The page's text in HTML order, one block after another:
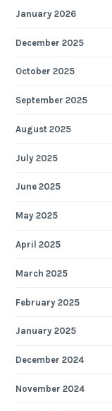
January 2026
December 2025
October 2025
September 2025
August 2025
July 2025
June 2025
May 2025
April 2025
March 2025
February 2025
January 2025
December 2024
November 2024